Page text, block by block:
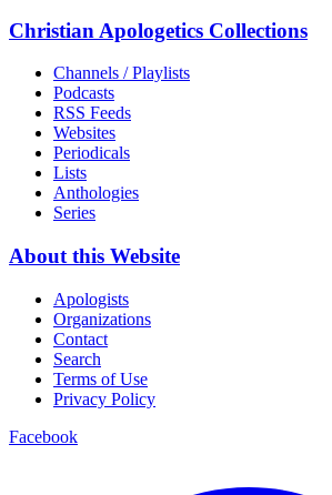
Christian Apologetics Collections
Channels / Playlists
Podcasts
RSS Feeds
Websites
Periodicals
Lists
Anthologies
Series
About this Website
Apologists
Organizations
Contact
Search
Terms of Use
Privacy Policy
Facebook